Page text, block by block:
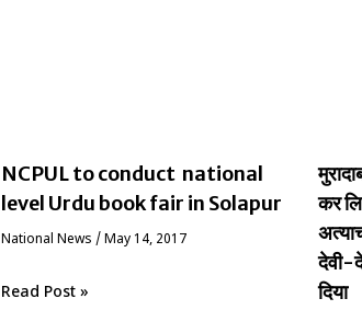
NCPUL to conduct national
level Urdu book fair in Solapur
National News /May 14, 2017
Read Post »
कर
देवी-
दिया